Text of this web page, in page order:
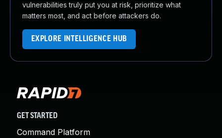
vulnerabilities truly put you at risk, prioritize what
matters most, and act before attackers do.
EXPLORE INTELLIGENCE HUB
GET STARTED
Command Platform